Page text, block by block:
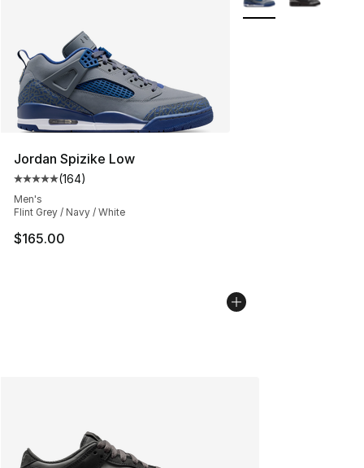
Jordan Spizike Low
Average customer rating - [5 out of 5 stars], 164
(164)
Men's
Flint Grey / Navy / White
$165.00